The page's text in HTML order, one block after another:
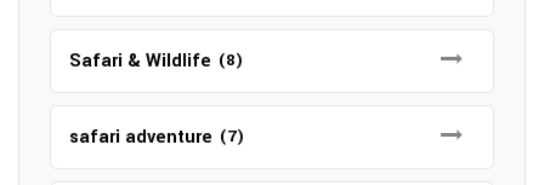
Safari & Wildlife (8)
safari adventure (7)